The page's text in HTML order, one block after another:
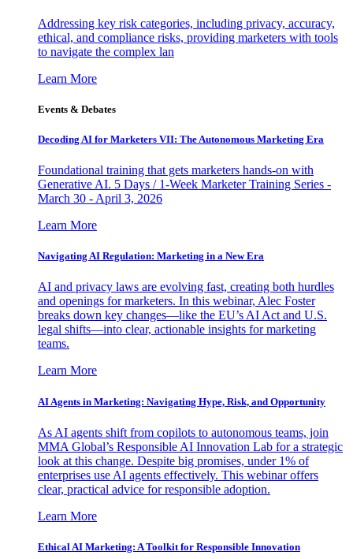
Addressing key risk categories, including privacy, accuracy,
ethical, and compliance risks, providing marketers with tools
to navigate the complex lan
Learn More
Events & Debates
Decoding AI for Marketers VII: The Autonomous Marketing Era
Foundational training that gets marketers hands-on with
Generative AI. 5 Days / 1-Week Marketer Training Series -
March 30 - April 3, 2026
Learn More
Navigating AI Regulation: Marketing in a New Era
AI and privacy laws are evolving fast, creating both hurdles
and openings for marketers. In this webinar, Alec Foster
breaks down key changes—like the EU’s AI Act and U.S.
legal shifts—into clear, actionable insights for marketing
teams.
Learn More
AI Agents in Marketing: Navigating Hype, Risk, and Opportunity
As AI agents shift from copilots to autonomous teams, join
MMA Global’s Responsible AI Innovation Lab for a strategic
look at this change. Despite big promises, under 1% of
enterprises use AI agents effectively. This webinar offers
clear, practical advice for responsible adoption.
Learn More
Ethical AI Marketing: A Toolkit for Responsible Innovation